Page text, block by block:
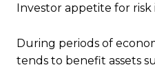
Investor appetite for
During periods of
tends to benefit assets